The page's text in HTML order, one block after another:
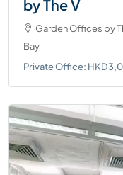
by The V
Garden Offices by
Bay
Private Office: